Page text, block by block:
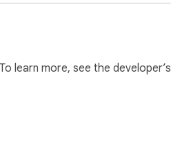
learn more, see the developer’s